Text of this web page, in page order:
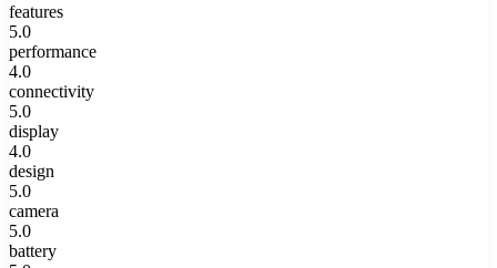
features
5.0
performance
4.0
connectivity
5.0
display
4.0
design
5.0
camera
5.0
battery